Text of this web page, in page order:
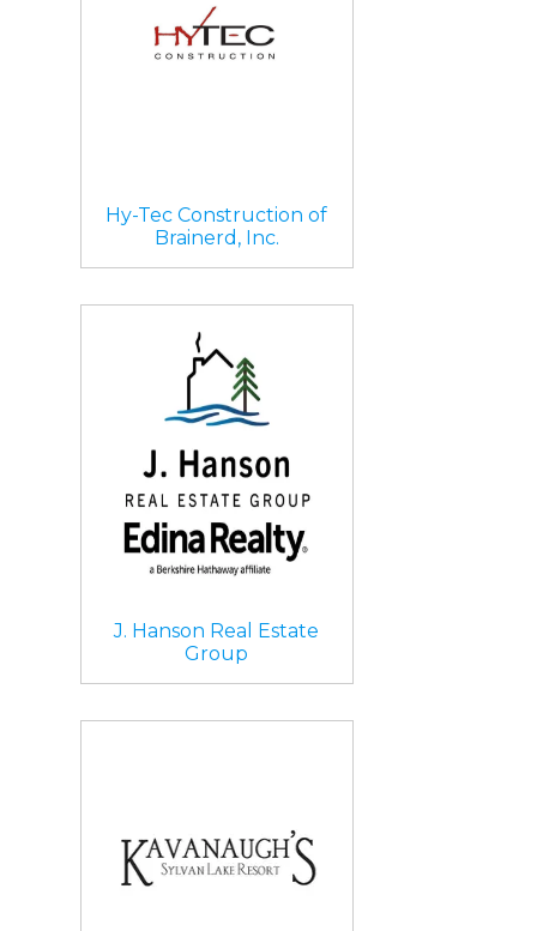
Hy-Tec Construction of
Brainerd, Inc.
J. Hanson Real Estate
Group